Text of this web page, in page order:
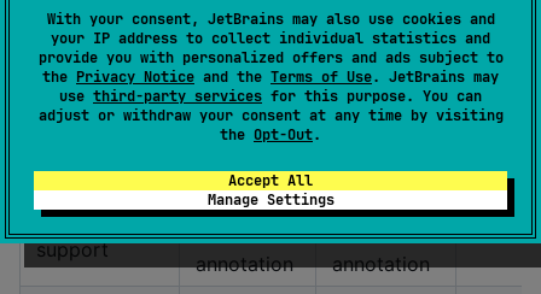
With your consent, JetBrains may also use cookies and
your IP address to collect individual statistics and
provide you with personalized offers and ads subject to
the Privacy Notice and the Terms of Use. JetBrains may
use third-party services for this purpose. You can
adjust or withdraw your consent at any time by visiting
the Opt-Out.
Accept All
Manage Settings
annotations
retention)
annotations
Type-safe
❌ ❌
✅
with
Cookie
support
⚠️using
the Header
annotation
⚠️Using
the Header
annotation
✅ with